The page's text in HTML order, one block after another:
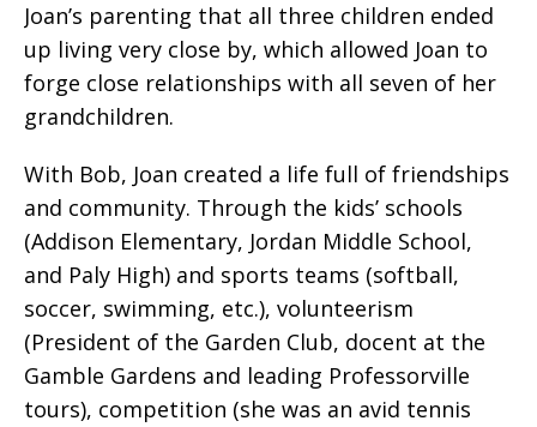
Joan’s parenting that all three children ended
up living very close by, which allowed Joan to
forge close relationships with all seven of her
grandchildren.
With Bob, Joan created a life full of friendships
and community. Through the kids’ schools
(Addison Elementary, Jordan Middle School,
and Paly High) and sports teams (softball,
soccer, swimming, etc.), volunteerism
(President of the Garden Club, docent at the
Gamble Gardens and leading Professorville
tours), competition (she was an avid tennis